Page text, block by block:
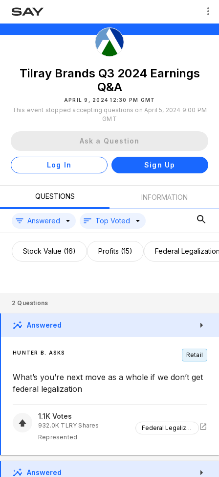
Tilray Brands Q3 2024 Earnings
Q&A
APRIL 9, 2024 12:30 PM GMT
This event stopped accepting questions on April 5, 2024 9:00 PM
GMT
Ask a Question
Log In Sign Up
QUESTIONS INFORMATION
Answered Top Voted
Stock Value (16) Profits (15) Federal
2 Questions
Answered
HUNTER B. ASKS Retail
What’s you’re next move as a whole if we don’t get
federal legalization
1.1K Votes
932.0K TLRY Shares
Represented
Federal Legalization
Answered